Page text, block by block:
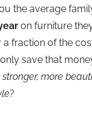
the average
on furniture
fraction of the
save that
stronger, more
?